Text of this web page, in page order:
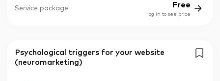
Service package Free
log in to see price
Psychological triggers for your website
(neuromarketing)